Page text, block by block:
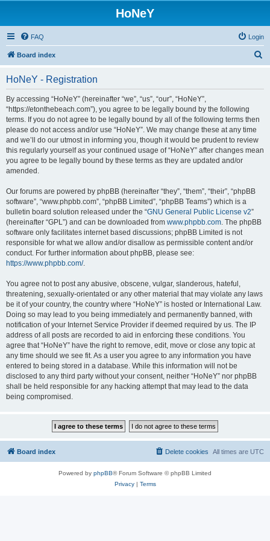
HoNeY
FAQ Login
Board index
HoNeY - Registration
By accessing “HoNeY” (hereinafter “we”, “us”, “our”, “HoNeY”,
“https://etonthebeach.com”), you agree to be legally bound by the following
terms. If you do not agree to be legally bound by all of the following terms then
please do not access and/or use “HoNeY”. We may change these at any time
and we’ll do our utmost in informing you, though it would be prudent to review
this regularly yourself as your continued usage of “HoNeY” after changes mean
you agree to be legally bound by these terms as they are updated and/or
amended.
Our forums are powered by phpBB (hereinafter “they”, “them”, “their”, “phpBB
software”, “www.phpbb.com”, “phpBB Limited”, “phpBB Teams”) which is a
bulletin board solution released under the “GNU General Public License v2”
(hereinafter “GPL”) and can be downloaded from www.phpbb.com. The phpBB
software only facilitates internet based discussions; phpBB Limited is not
responsible for what we allow and/or disallow as permissible content and/or
conduct. For further information about phpBB, please see:
https://www.phpbb.com/.
You agree not to post any abusive, obscene, vulgar, slanderous, hateful,
threatening, sexually-orientated or any other material that may violate any laws
be it of your country, the country where “HoNeY” is hosted or International Law.
Doing so may lead to you being immediately and permanently banned, with
notification of your Internet Service Provider if deemed required by us. The IP
address of all posts are recorded to aid in enforcing these conditions. You
agree that “HoNeY” have the right to remove, edit, move or close any topic at
any time should we see fit. As a user you agree to any information you have
entered to being stored in a database. While this information will not be
disclosed to any third party without your consent, neither “HoNeY” nor phpBB
shall be held responsible for any hacking attempt that may lead to the data
being compromised.
Board index All times are UTC
Delete cookies
Powered by phpBB® Forum Software © phpBB Limited
Privacy| Terms